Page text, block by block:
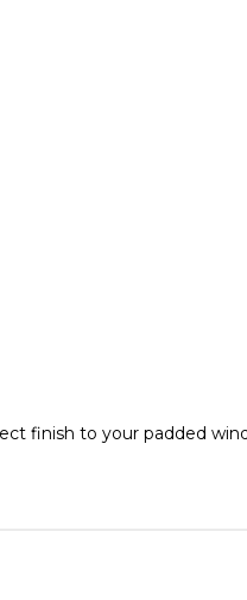
finish to your padded